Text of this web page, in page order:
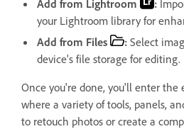
Add from Lightroom
:
your Lightroom library for
Add from Files
: Select
device's file storage for editing.
Once you're done, you'll enter the
where a variety of tools, panels,
to retouch photos or create a